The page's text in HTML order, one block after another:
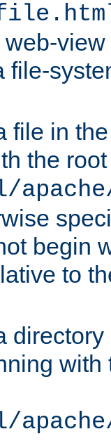
file-
file in
the
begin
to